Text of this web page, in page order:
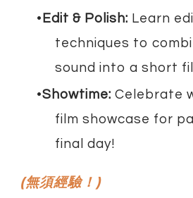
Edit & Polish: Learn
techniques to
sound into a short
Showtime: Celebrate
film showcase for
final day!
(無須經驗！)